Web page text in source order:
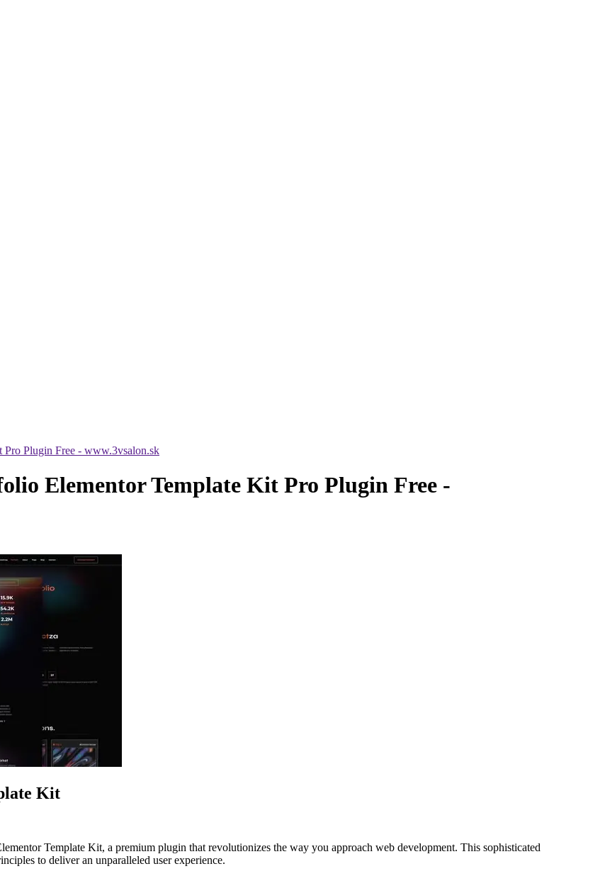
Plugin Free - www.3vsalon.sk
Elementor Template Kit Pro Plugin Free -
Kit
Template Kit, a premium plugin that revolutionizes the way you approach web development. This sophisticated
to deliver an unparalleled user experience.